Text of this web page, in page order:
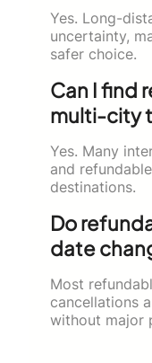
Yes. Long-
uncertainty,
safer choice.
Can I find
multi-city
Yes. Many
and
destinations.
Do
date
Most
cancellations
without major